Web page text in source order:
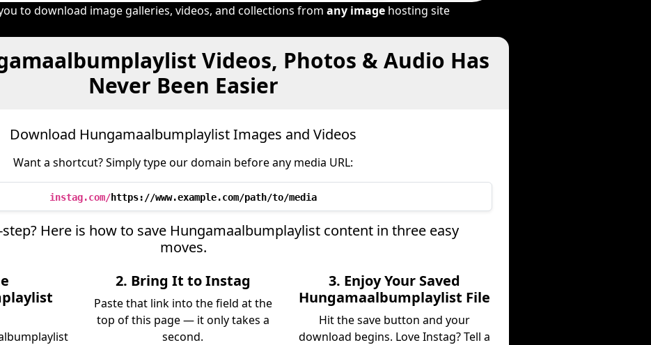
to download image galleries, videos, and collections from any image hosting site
Videos, Photos & Audio Has
Never Been Easier
Download Hungamaalbumplaylist Images and Videos
Want a shortcut? Simply type our domain before any media URL:
instag.com/https://www.example.com/path/to/media
Here is how to save Hungamaalbumplaylist content in three easy
moves.
2. Bring It to Instag
Paste that link into the field at the
top of this page — it only takes a
second.
3. Enjoy Your Saved
Hungamaalbumplaylist File
Hit the save button and your
download begins. Love Instag? Tell a